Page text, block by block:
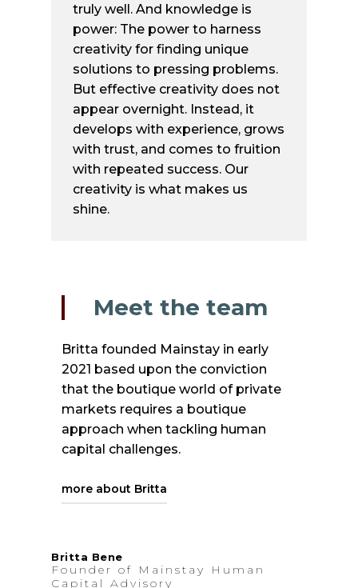
truly well. And knowledge is
power: The power to harness
creativity for finding unique
solutions to pressing problems.
But effective creativity does not
appear overnight. Instead, it
develops with experience, grows
with trust, and comes to fruition
with repeated success. Our
creativity is what makes us
shine.
Britta Bene
Founder of Mainstay Human
Capital Advisory
Meet the team
Britta founded Mainstay in early
2021 based upon the conviction
that the boutique world of private
markets requires a boutique
approach when tackling human
capital challenges.
more about Britta
She was born in Hamburg,
Germany, yet spent almost 12